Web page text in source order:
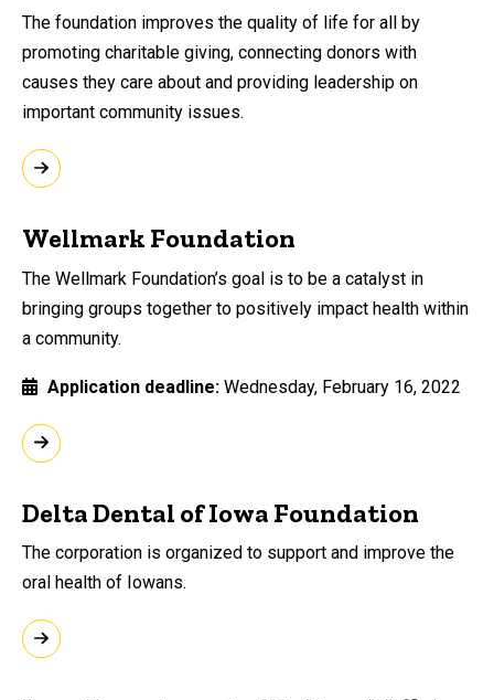
The foundation improves the quality of life for all by
promoting charitable giving, connecting donors with
causes they care about and providing leadership on
important community issues.
Wellmark Foundation
The Wellmark Foundation’s goal is to be a catalyst in
bringing groups together to positively impact health within
a community.
Application deadline Wednesday, February 16, 2022
Delta Dental of Iowa Foundation
The corporation is organized to support and improve the
oral health of Iowans.